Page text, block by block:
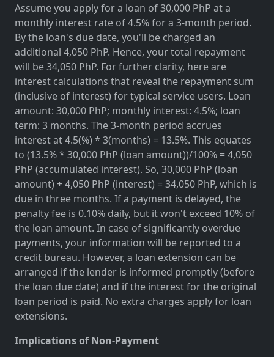
Assume you apply for a loan of 30,000 PhP at a
monthly interest rate of 4.5% for a 3-month period.
By the loan's due date, you'll be charged an
additional 4,050 PhP. Hence, your total repayment
will be 34,050 PhP. For further clarity, here are
interest calculations that reveal the repayment sum
(inclusive of interest) for typical service users. Loan
amount: 30,000 PhP; monthly interest: 4.5%; loan
term: 3 months. The 3-month period accrues
interest at 4.5(%) * 3(months) = 13.5%. This equates
to (13.5% * 30,000 PhP (loan amount))/100% = 4,050
PhP (accumulated interest). So, 30,000 PhP (loan
amount) + 4,050 PhP (interest) = 34,050 PhP, which is
due in three months. If a payment is delayed, the
penalty fee is 0.10% daily, but it won't exceed 10% of
the loan amount. In case of significantly overdue
payments, your information will be reported to a
credit bureau. However, a loan extension can be
arranged if the lender is informed promptly (before
the loan due date) and if the interest for the original
loan period is paid. No extra charges apply for loan
extensions.
Implications of Non-Payment